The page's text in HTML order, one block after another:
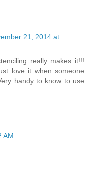
21, 2014 at
really makes it!!!
love it when someone
handy to know to use
AM